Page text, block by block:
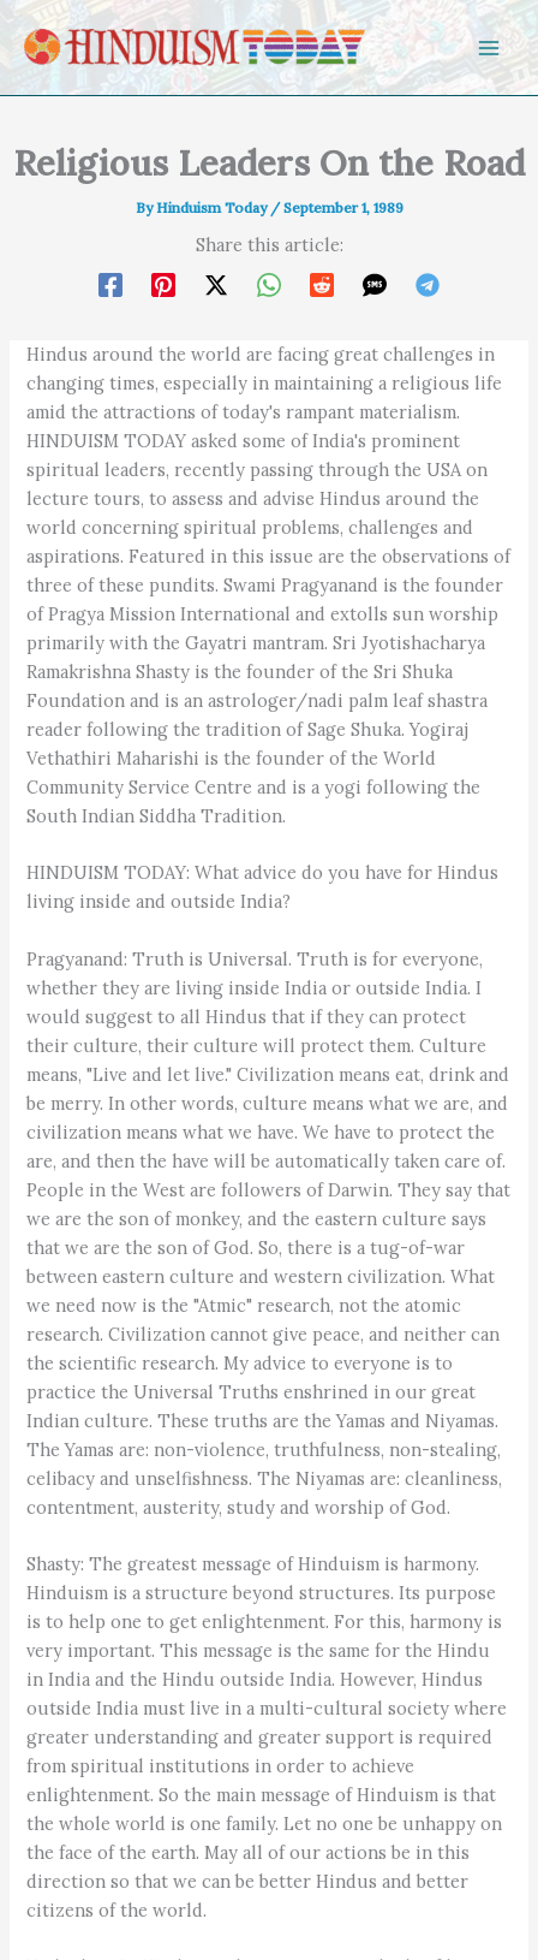
Skip to content
Religious Leaders On the Road
ByHinduism Today /September 1, 1989
Share this article:
Hindus around the world are facing great challenges in
changing times, especially in maintaining a religious life
amid the attractions of today's rampant materialism.
HINDUISM TODAY asked some of India's prominent
spiritual leaders, recently passing through the USA on
lecture tours, to assess and advise Hindus around the
world concerning spiritual problems, challenges and
aspirations. Featured in this issue are the observations of
three of these pundits. Swami Pragyanand is the founder
of Pragya Mission International and extolls sun worship
primarily with the Gayatri mantram. Sri Jyotishacharya
Ramakrishna Shasty is the founder of the Sri Shuka
Foundation and is an astrologer/nadi palm leaf shastra
reader following the tradition of Sage Shuka. Yogiraj
Vethathiri Maharishi is the founder of the World
Community Service Centre and is a yogi following the
South Indian Siddha Tradition.
HINDUISM TODAY: What advice do you have for Hindus
living inside and outside India?
Pragyanand: Truth is Universal. Truth is for everyone,
whether they are living inside India or outside India. I
would suggest to all Hindus that if they can protect
their culture, their culture will protect them. Culture
means, "Live and let live." Civilization means eat, drink and
be merry. In other words, culture means what we are, and
civilization means what we have. We have to protect the
are, and then the have will be automatically taken care of.
People in the West are followers of Darwin. They say that
we are the son of monkey, and the eastern culture says
that we are the son of God. So, there is a tug-of-war
between eastern culture and western civilization. What
we need now is the "Atmic" research, not the atomic
research. Civilization cannot give peace, and neither can
the scientific research. My advice to everyone is to
practice the Universal Truths enshrined in our great
Indian culture. These truths are the Yamas and Niyamas.
The Yamas are: non-violence, truthfulness, non-stealing,
celibacy and unselfishness. The Niyamas are: cleanliness,
contentment, austerity, study and worship of God.
Shasty: The greatest message of Hinduism is harmony.
Hinduism is a structure beyond structures. Its purpose
is to help one to get enlightenment. For this, harmony is
very important. This message is the same for the Hindu
in India and the Hindu outside India. However, Hindus
outside India must live in a multi-cultural society where
greater understanding and greater support is required
from spiritual institutions in order to achieve
enlightenment. So the main message of Hinduism is that
the whole world is one family. Let no one be unhappy on
the face of the earth. May all of our actions be in this
direction so that we can be better Hindus and better
citizens of the world.